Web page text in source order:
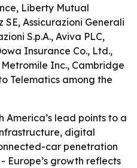
Liberty Mutual
SE, Assicurazioni Generali
S.p.A., Aviva PLC,
Insurance Co., Ltd.,
Inc., Cambridge
Telematics among the
America’s lead points to a
digital
car penetration
Europe’s growth reflects